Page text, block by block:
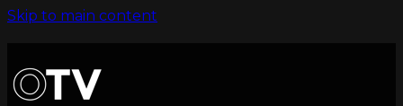
Skip to main content